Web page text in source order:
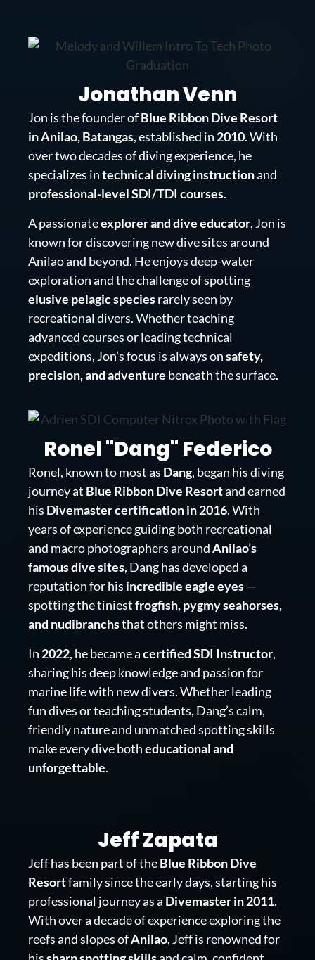
Jonathan Venn
Jon is the founder ofBlue Ribbon Dive Resort
in Anilao, Batangas, established in2010. With
over two decades of diving experience, he
specializes intechnical diving instructionand
professional-level SDI/TDI courses.
A passionateexplorer and dive educator, Jon is
known for discovering new dive sites around
Anilao and beyond. He enjoys deep-water
exploration and the challenge of spotting
elusive pelagic speciesrarely seen by
recreational divers. Whether teaching
advanced courses or leading technical
expeditions, Jon’s focus is always onsafety,
precision, and adventure beneath the surface.
Ronel "Dang" Federico
Ronel, known to most as Dang, began his diving
journey at Blue Ribbon Dive Resortand earned
his Divemaster certification in 2016. With
years of experience guiding both recreational
and macro photographers aroundAnilao’s
famous dive sites, Dang has developed a
reputation for his incredible eagle eyes—
spotting the tiniestfrogfish, pygmy seahorses,
and nudibranchsthat others might miss.
In 2022, he became acertified SDI Instructor,
sharing his deep knowledge and passion for
marine life with new divers. Whether leading
fun dives or teaching students, Dang’s calm,
friendly nature and unmatched spotting skills
make every dive botheducational and
unforgettable.
Jeff Zapata
Jeff has been part of theBlue Ribbon Dive
Resortfamily since the early days, starting his
professional journey as a Divemaster in 2011.
With over a decade of experience exploring the
reefs and slopes ofAnilao, Jeff is renowned for